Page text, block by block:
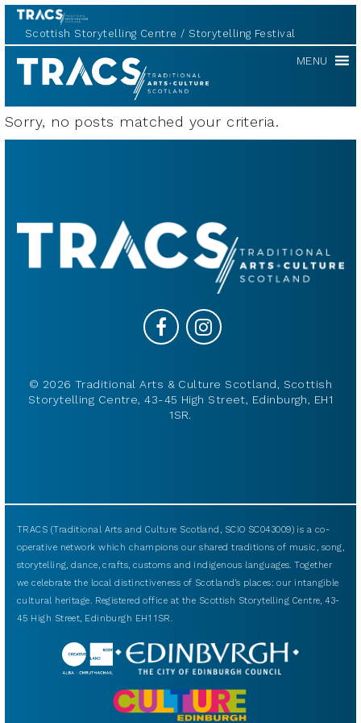
Scottish Storytelling Centre Storytelling Festival
TRACS MENU
Sorry, no posts matched your criteria.
© 2026 Traditional Arts & Culture Scotland, Scottish
Storytelling Centre, 43-45 High Street, Edinburgh, EH1
1SR.
TRACS (Traditional Arts and Culture Scotland, SCIO SC043009) is a co-
operative network which champions our shared traditions of music, song,
storytelling, dance, crafts, customs and indigenous languages. Together
we celebrate the local distinctiveness of Scotland’s places: our intangible
cultural heritage. Registered office at the Scottish Storytelling Centre, 43-
45 High Street, Edinburgh EH1 1SR.